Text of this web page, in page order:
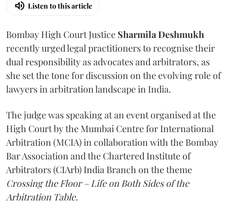
Listen to this article
Bombay High Court Justice Sharmila Deshmukh
recently urged legal practitioners to recognise their
dual responsibility as advocates and arbitrators, as
she set the tone for discussion on the evolving role of
lawyers in arbitration landscape in India.
The judge was speaking at an event organised at the
High Court by the Mumbai Centre for International
Arbitration (MCIA) in collaboration with the Bombay
Bar Association and the Chartered Institute of
Arbitrators (CIArb) India Branch on the theme
Crossing the Floor – Life on Both Sides of the
Arbitration Table.